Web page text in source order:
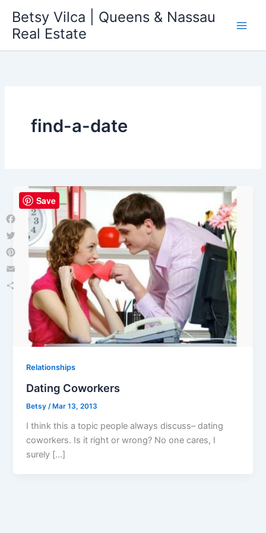
content
Betsy Vilca | Queens & Nassau
Real Estate
find-a-date
Relationships
Dating Coworkers
Betsy /Mar 13, 2013
I think this a topic people always discuss– dating
coworkers. Is it right or wrong? No one cares, I
surely […]
Facebook
Twitter
Pinterest
Email
Save